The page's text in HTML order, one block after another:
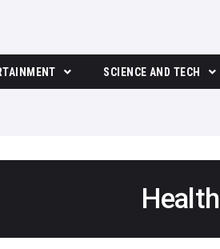
SCIENCE AND TECH
Health